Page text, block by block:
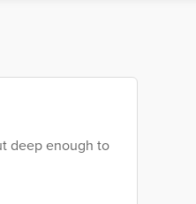
deep enough to